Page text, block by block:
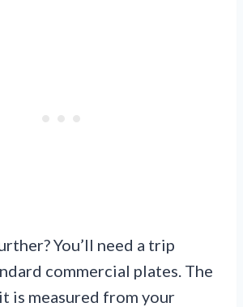
You’ll need a trip
commercial plates. The
is measured from your